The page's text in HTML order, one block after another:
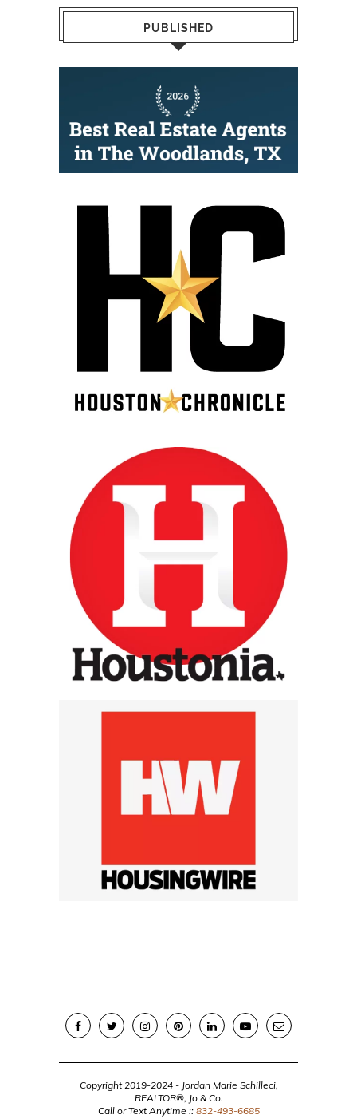
PUBLISHED
Copyright 2019-2024 - Jordan Marie Schilleci,
REALTOR®, Jo & Co.
Call or Text Anytime :: 832-493-6685